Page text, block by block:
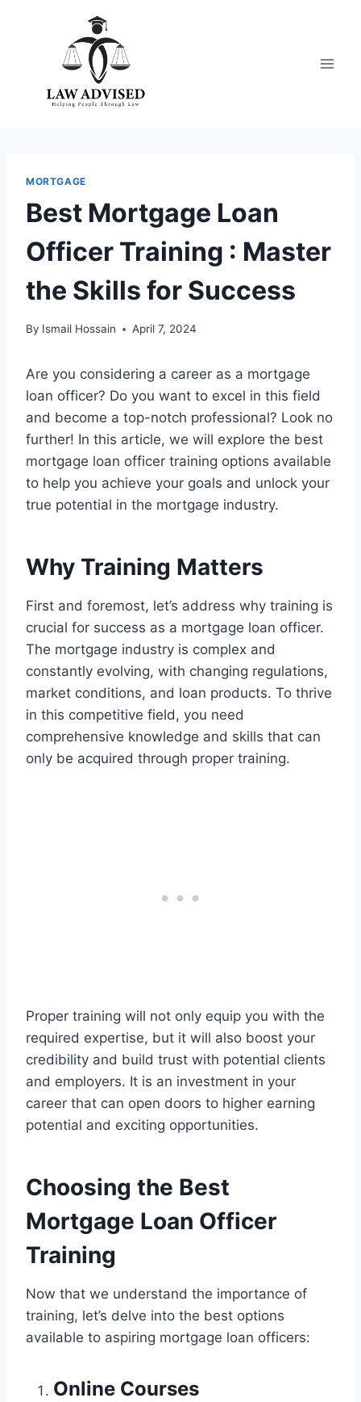
MORTGAGE
Best Mortgage Loan
Officer Training : Master
the Skills for Success
By Ismail Hossain April 7, 2024
Are you considering a career as a mortgage
loan officer? Do you want to excel in this field
and become a top-notch professional? Look no
further! In this article, we will explore the best
mortgage loan officer training options available
to help you achieve your goals and unlock your
true potential in the mortgage industry.
Why Training Matters
First and foremost, let’s address why training is
crucial for success as a mortgage loan officer.
The mortgage industry is complex and
constantly evolving, with changing regulations,
market conditions, and loan products. To thrive
in this competitive field, you need
comprehensive knowledge and skills that can
only be acquired through proper training.
Proper training will not only equip you with the
required expertise, but it will also boost your
credibility and build trust with potential clients
and employers. It is an investment in your
career that can open doors to higher earning
potential and exciting opportunities.
Choosing the Best
Mortgage Loan Officer
Training
Now that we understand the importance of
training, let’s delve into the best options
available to aspiring mortgage loan officers:
Online Courses